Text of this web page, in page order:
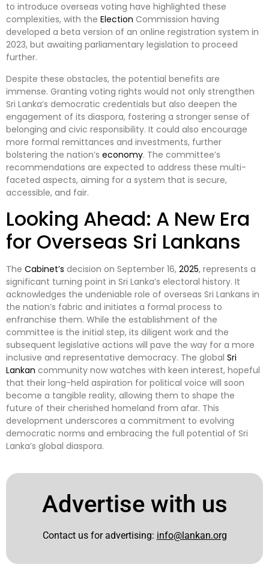
to introduce overseas voting have highlighted these
complexities, with the Election Commission having
developed a beta version of an online registration system in
2023, but awaiting parliamentary legislation to proceed
further.
Despite these obstacles, the potential benefits are
immense. Granting voting rights would not only strengthen
Sri Lanka’s democratic credentials but also deepen the
engagement of its diaspora, fostering a stronger sense of
belonging and civic responsibility. It could also encourage
more formal remittances and investments, further
bolstering the nation’s economy. The committee’s
recommendations are expected to address these multi-
faceted aspects, aiming for a system that is secure,
accessible, and fair.
Looking Ahead: A New Era
for Overseas Sri Lankans
The Cabinet’s decision on September 16, 2025, represents a
significant turning point in Sri Lanka’s electoral history. It
acknowledges the undeniable role of overseas Sri Lankans in
the nation’s fabric and initiates a formal process to
enfranchise them. While the establishment of the
committee is the initial step, its diligent work and the
subsequent legislative actions will pave the way for a more
inclusive and representative democracy. The global Sri
Lankan community now watches with keen interest, hopeful
that their long-held aspiration for political voice will soon
become a tangible reality, allowing them to shape the
future of their cherished homeland from afar. This
development underscores a commitment to evolving
democratic norms and embracing the full potential of Sri
Lanka’s global diaspora.
Advertise with us
Contact us for advertising: info@lankan.org